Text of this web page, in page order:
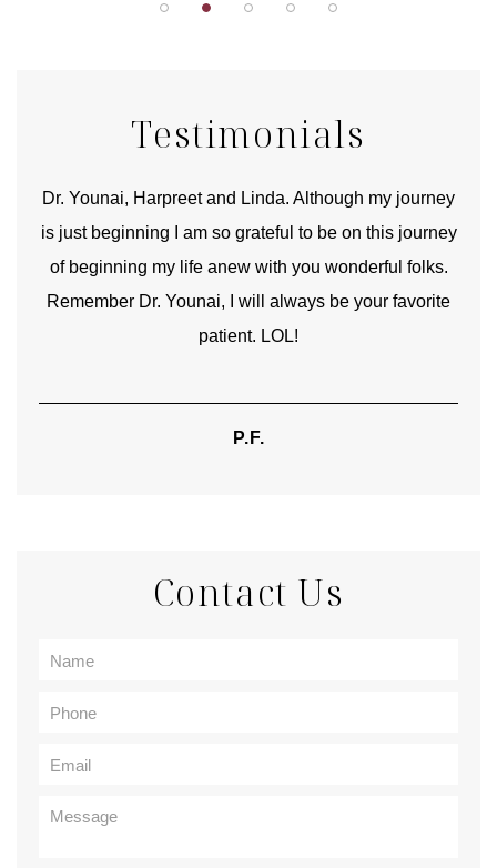
Testimonials
Dr. Younai, Harpreet and Linda. Although my journey
is just beginning I am so grateful to be on this journey
of beginning my life anew with you wonderful folks.
Remember Dr. Younai, I will always be your favorite
patient. LOL!
P.F.
Contact Us